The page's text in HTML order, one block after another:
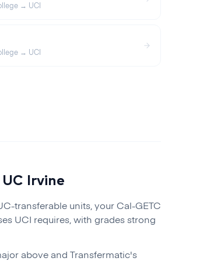
→ UCI
→ UCI
UC Irvine
transferable units, your Cal-GETC
UCI requires, with grades strong
above and Transfermatic's